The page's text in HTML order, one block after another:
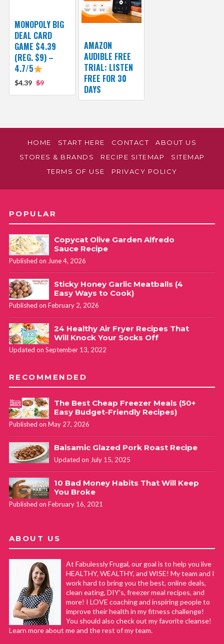
MONOPOLY BIG
DEAL CARD
GAME $4.39
(REG. $9) –
4.7/5
$4.39 $9
AMAZON
AUDIBLE FREE
TRIAL: LISTEN
FREE FOR 30
DAYS
HOME START HERE CONTACT
ABOUT US
STORES & BRANDS
RECIPE SITEMAP
SITEMAP
TERMS OF USE
PRIVACY POLICY
POPULAR
Copycat Olive Garden Alfredo
Sauce Recipe
Published on June 4, 2026
Sticky Honey Garlic Meatballs (4
Easy Ways to Cook)
Published on February 2, 2026
24 Healthy Air Fryer Recipes That
Will Knock Your Socks Off
Updated on September 13, 2022
RECOMMENDED
The Best Cheap Freezer Meals (50+
Easy Budget-Friendly Recipes)
Published on May 27, 2026
Balsamic Glazed Pork Roast Recipe
Updated on July 15, 2025
10 Bad Money Habits That Will Keep
You Broke
Published on February 16, 2021
ABOUT US
At Fabulessly Frugal, our goal is to help you live
HEALTHY, WEALTHY, and WISE! My team and I
work hard to bring you the best, online deals,
clean eating, DIY's, freezer meal recipes, and
more! I LOVE coaching and inspiring people to
improve their health in my fitness challenge!
You should also check out my favorite cleanse!
Learn more about me and the rest of my team.